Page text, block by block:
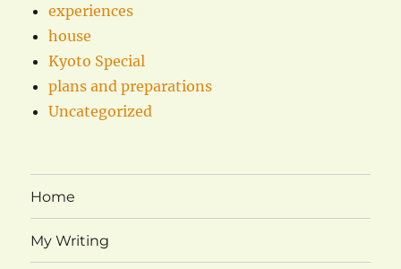
experiences
house
Kyoto Special
plans and preparations
Uncategorized
Home
My Writing